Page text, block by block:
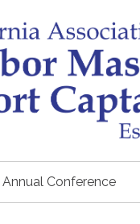
Annual Conference